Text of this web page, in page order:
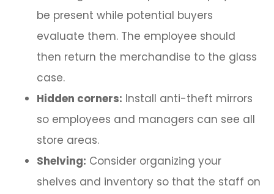
be present while potential buyers
evaluate them. The employee should
then return the merchandise to the glass
case.
Hidden corners: Install anti-theft mirrors
so employees and managers can see all
store areas.
Shelving: Consider organizing your
shelves and inventory so that the staff on